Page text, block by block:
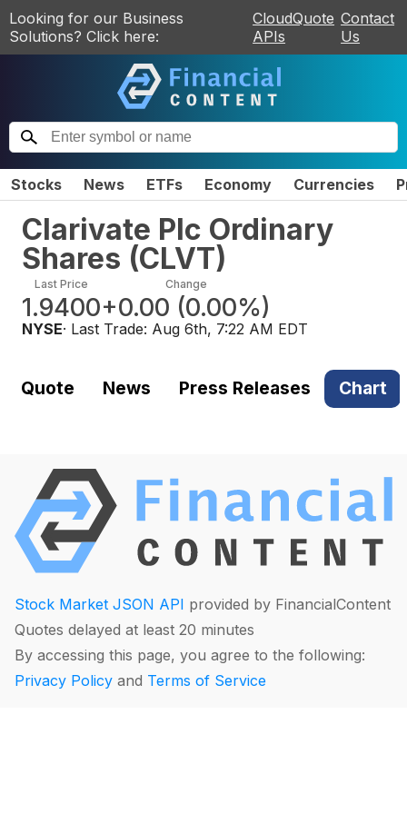
Looking for our Business
Solutions? Click here:
CloudQuote
APIs
Contact
Us
Stocks News ETFs Economy Currencies
Clarivate Plc Ordinary
Shares (CLVT)
Last Price
1.9400
Change
+0.00 (0.00%)
NYSE· Last Trade: Aug 6th, 7:22 AM EDT
Quote News Press Releases Chart
Stock Market JSON API provided by FinancialContent
Quotes delayed at least 20 minutes
By accessing this page, you agree to the following:
Privacy Policy and Terms of Service